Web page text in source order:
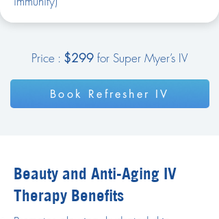
Price : $299 for Super Myer’s IV
Book Refresher IV
Beauty and Anti-Aging IV
Therapy Benefits